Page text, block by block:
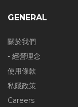
GENERAL
關於我們
- 經營理念
使用條款
私隱政策
Careers